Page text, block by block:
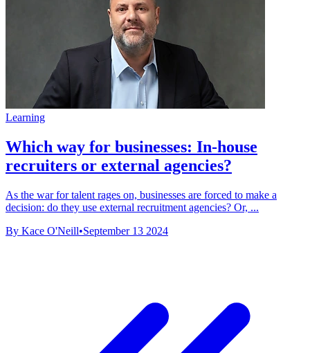
Learning
Which way for businesses: In-house
recruiters or external agencies?
As the war for talent rages on, businesses are forced to make a
decision: do they use external recruitment agencies? Or, ...
By Kace O'Neill•September 13 2024